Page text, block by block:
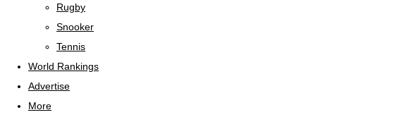
Rugby
Snooker
Tennis
World Rankings
Advertise
More